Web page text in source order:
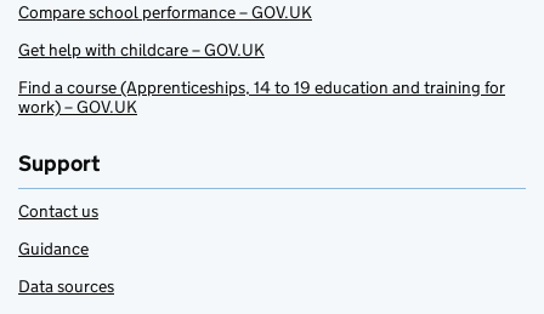
Compare school performance – GOV.UK
Get help with childcare – GOV.UK
Find a course (Apprenticeships, 14 to 19 education and training for
work) – GOV.UK
Support
Contact us
Guidance
Data sources